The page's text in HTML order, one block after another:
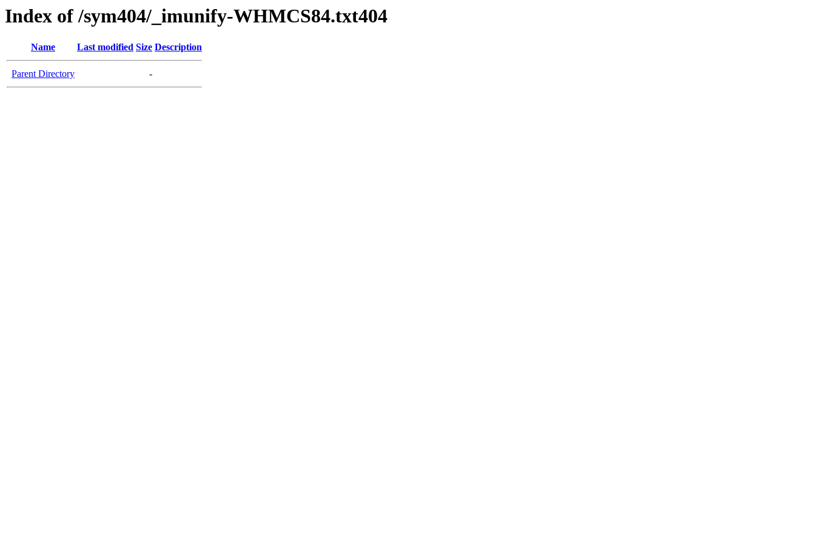
Index of /sym404/_imunify-WHMCS84.txt404
Name Last modified Size Description
Parent Directory -